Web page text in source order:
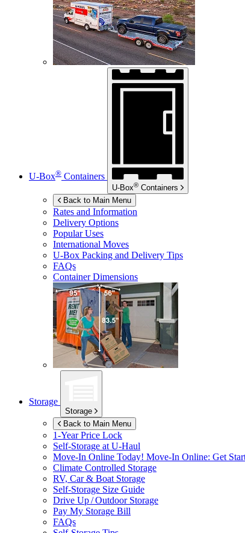
U-Box® Containers
U-Box® Containers
Back to Main Menu
Rates and Information
Delivery Options
Popular Uses
International Moves
U-Box Packing and Delivery Tips
FAQs
Container Dimensions
Storage
Storage
Back to Main Menu
1-Year Price Lock
Self-Storage at U-Haul
Move-In Online Today! Move-In Online: Get
Climate Controlled Storage
RV, Car & Boat Storage
Self-Storage Size Guide
Drive Up / Outdoor Storage
Pay My Storage Bill
FAQs